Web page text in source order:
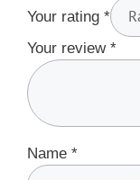
Your rating *
Your review *
Name *